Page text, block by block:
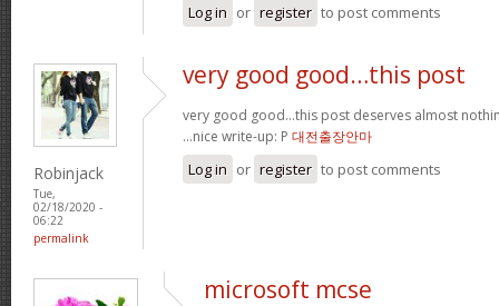
Log in or register to post comments
Robinjack
Tue,
02/18/2020 -
06:22
permalink
very good good…this post
very good good…this post deserves almost
…nice write-up: P 대전출장안마
Log in or register to post comments
microsoft mcse